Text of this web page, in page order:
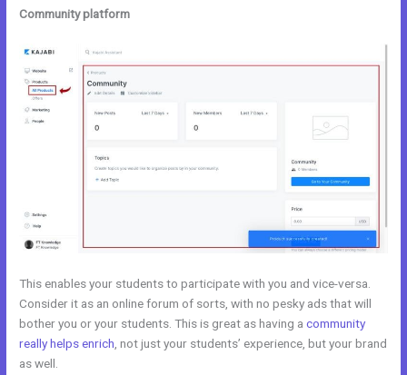
Community platform
This enables your students to participate with you and vice-versa.
Consider it as an online forum of sorts, with no pesky ads that will
bother you or your students. This is great as having acommunity
really helps enrich , not just your students’ experience, but your brand
as well.